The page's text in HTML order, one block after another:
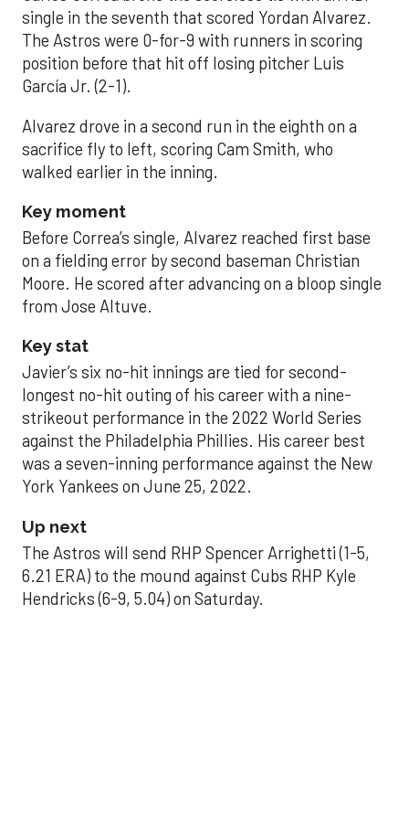
single in the seventh that scored Yordan Alvarez.
The Astros were 0-for-9 with runners in scoring
position before that hit off losing pitcher Luis
García Jr. (2-1).
Alvarez drove in a second run in the eighth on a
sacrifice fly to left, scoring Cam Smith, who
walked earlier in the inning.
Key moment
Before Correa’s single, Alvarez reached first base
on a fielding error by second baseman Christian
Moore. He scored after advancing on a bloop single
from Jose Altuve.
Key stat
Javier’s six no-hit innings are tied for second-
longest no-hit outing of his career with a nine-
strikeout performance in the 2022 World Series
against the Philadelphia Phillies. His career best
was a seven-inning performance against the New
York Yankees on June 25, 2022.
Up next
The Astros will send RHP Spencer Arrighetti (1-5,
6.21 ERA) to the mound against Cubs RHP Kyle
Hendricks (6-9, 5.04) on Saturday.